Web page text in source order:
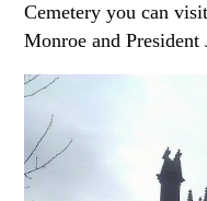
Cemetery you can
Monroe and President